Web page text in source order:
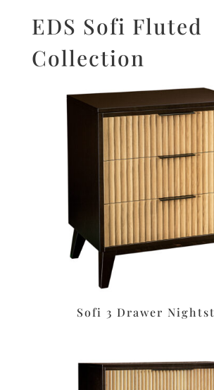
EDS Sofi Fluted
Collection
Sofi 3 Drawer